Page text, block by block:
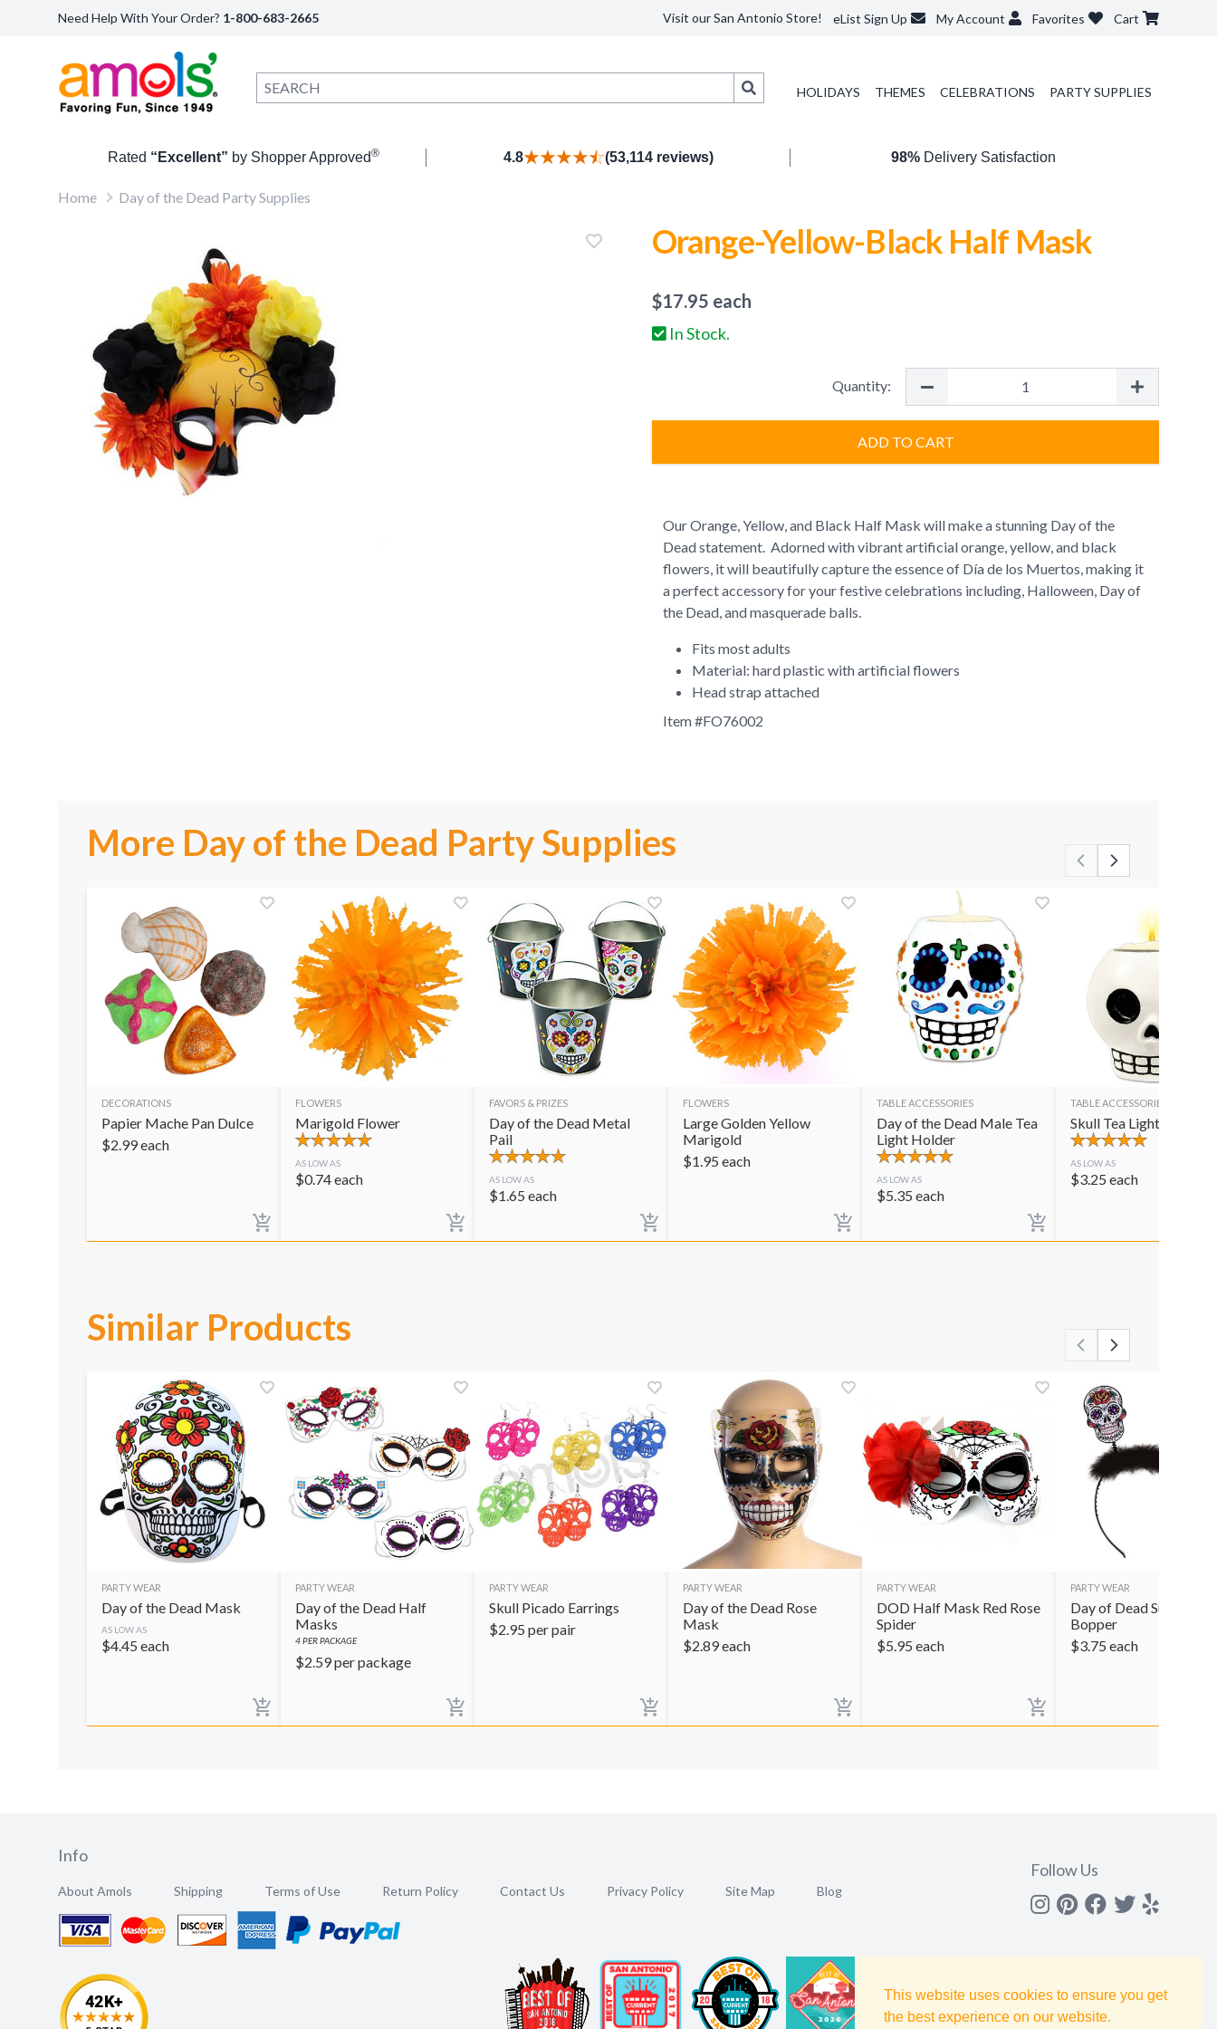
This website uses cookies to ensure you get
the best experience on our website.
Need Help With Your Order? 1-800-683-2665 Visit our San Antonio Store! eList Sign Up My Account Favorites Cart
HOLIDAYS THEMES CELEBRATIONS PARTY SUPPLIES
Rated “Excellent” by Shopper Approved® 4.8 (53,114 reviews) 98%Delivery Satisfaction
Home Day of the Dead Party Supplies
Orange-Yellow-Black Half Mask
$17.95 each
In Stock.
Quantity:
ADD TO CART
Our Orange, Yellow, and Black Half Mask will make a stunning Day of the
Dead statement. Adorned with vibrant artificial orange, yellow, and black
flowers, it will beautifully capture the essence of Día de los Muertos, making it
a perfect accessory for your festive celebrations including, Halloween, Day of
the Dead, and masquerade balls.
Fits most adults
Material: hard plastic with artificial flowers
Head strap attached
Item #FO76002
More Day of the Dead Party Supplies
DECORATIONS
Papier Mache Pan Dulce
$2.99each
FLOWERS
Marigold Flower
AS LOW AS
$0.74each
FAVORS & PRIZES
Day of the Dead Metal
Pail
AS LOW AS
$1.65 each
FLOWERS
Large Golden Yellow
Marigold
$1.95 each
TABLE ACCESSORIES
Day of the Dead Male Tea
Light Holder
AS LOW AS
$5.35 each
TABLE ACCESSORIES
Skull Tea Light Holder
AS LOW AS
$3.25 each
Similar Products
PARTY WEAR
Day of the Dead Mask
AS LOW AS
$4.45 each
PARTY WEAR
Day of the Dead Half
Masks
4PER PACKAGE
$2.59per package
PARTY WEAR
Skull Picado Earrings
$2.95 per pair
PARTY WEAR
Day of the Dead Rose
Mask
$2.89each
PARTY WEAR
DOD Half Mask Red Rose
Spider
$5.95 each
PARTY WEAR
Day of Dead Sugar
Bopper
$3.75 each
Info
About Amols Shipping Terms of Use Return Policy Contact Us Privacy Policy Site Map Blog
Follow Us
Instagram
Pinterest
Facebook
Twitter
yelp